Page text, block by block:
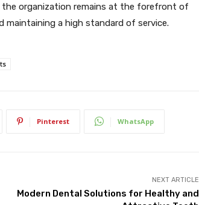
organization remains at the forefront of
maintaining a high standard of service.
Pinterest WhatsApp
NEXT ARTICLE
Modern Dental Solutions for Healthy and